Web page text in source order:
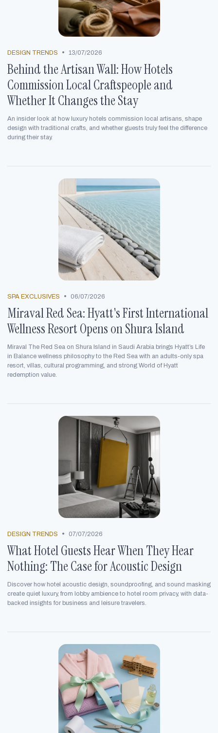
DESIGN TRENDS • 13/07/2026
Behind the Artisan Wall: How Hotels
Commission Local Craftspeople and
Whether It Changes the Stay
An insider look at how luxury hotels commission local artisans, shape
design with traditional crafts, and whether guests truly feel the difference
during their stay.
SPA EXCLUSIVES • 06/07/2026
Miraval Red Sea: Hyatt's First International
Wellness Resort Opens on Shura Island
Miraval The Red Sea on Shura Island in Saudi Arabia brings Hyatt’s Life
in Balance wellness philosophy to the Red Sea with an adults-only spa
resort, villas, cultural programming, and strong World of Hyatt
redemption value.
DESIGN TRENDS • 07/07/2026
What Hotel Guests Hear When They Hear
Nothing: The Case for Acoustic Design
Discover how hotel acoustic design, soundproofing, and sound masking
create quiet luxury, from lobby ambience to hotel room privacy, with data-
backed insights for business and leisure travelers.